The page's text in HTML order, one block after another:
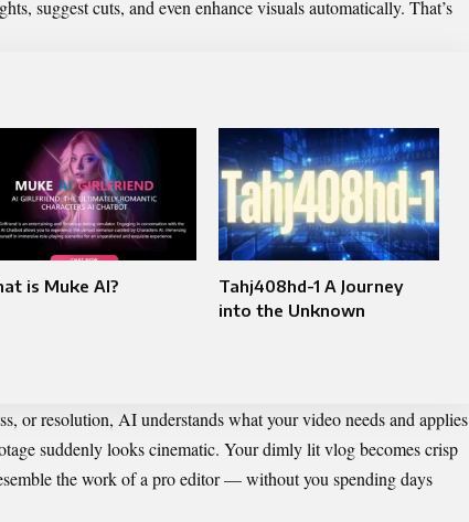
suggest cuts, and even enhance visuals automatically. That’s
is Muke AI?
Tahj408hd-1 A Journey
into the Unknown
or resolution, AI understands what your video needs and applies
suddenly looks cinematic. Your dimly lit vlog becomes crisp
the work of a pro editor — without you spending days